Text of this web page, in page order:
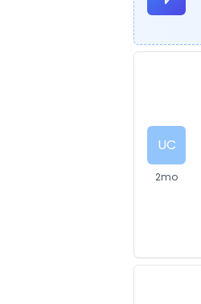
UC
2mo